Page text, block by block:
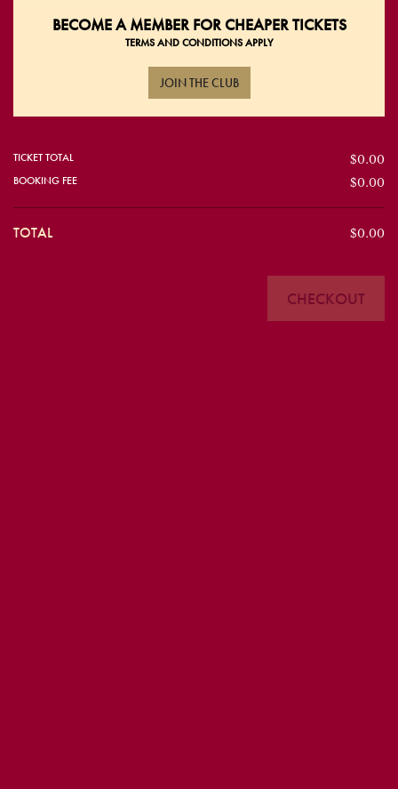
BECOME AMEMBER FOR CHEAPER TICKETS
TERMS AND CONDITIONS APPLY
JOIN THE CLUB
TICKET TOTAL
$0.00
BOOKING FEE
$0.00
TOTAL $0.00
CHECKOUT